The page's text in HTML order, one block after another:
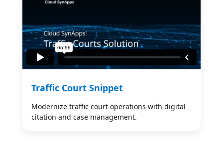
Traffic Court Snippet
Modernize traffic court operations with digital
citation and case management.